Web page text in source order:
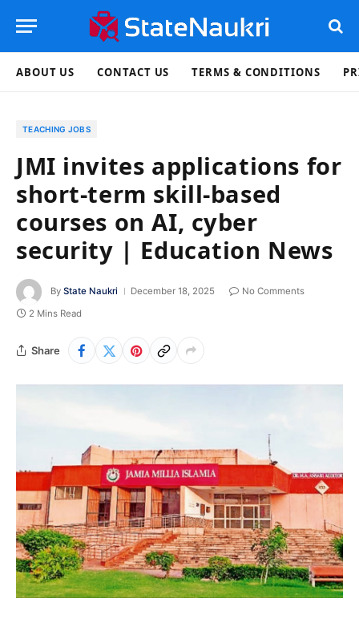
ABOUT US CONTACT US TERMS & CONDITIONS
TEACHING JOBS
JMI invites applications for
short-term skill-based
courses on AI, cyber
security | Education News
By State Naukri December 18, 2025
No Comments
2 Mins Read
Share